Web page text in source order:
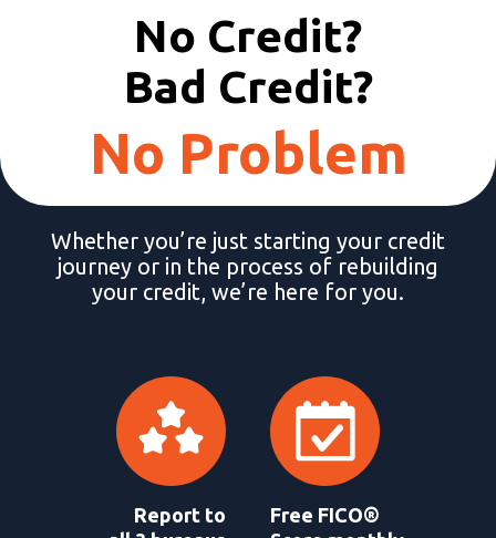
No Credit?
Bad Credit?
No Problem
Whether you’re just starting your credit
journey or in the process of rebuilding
your credit, we’re here for you.
Report to
Free FICO®